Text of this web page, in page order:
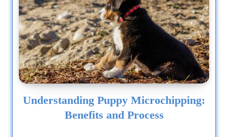
Understanding Puppy Microchipping:
Benefits and Process